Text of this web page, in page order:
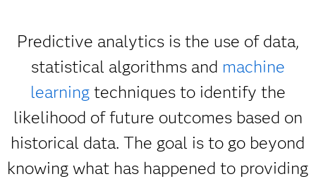
Predictive analytics is the use of data,
statistical algorithms and machine
learningtechniques to identify the
likelihood of future outcomes based on
historical data. The goal is to go beyond
knowing what has happened to providing